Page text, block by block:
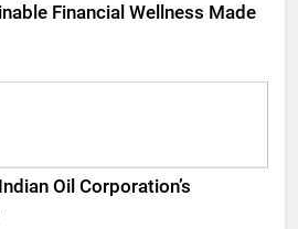
Financial Wellness Made
Oil Corporation’s